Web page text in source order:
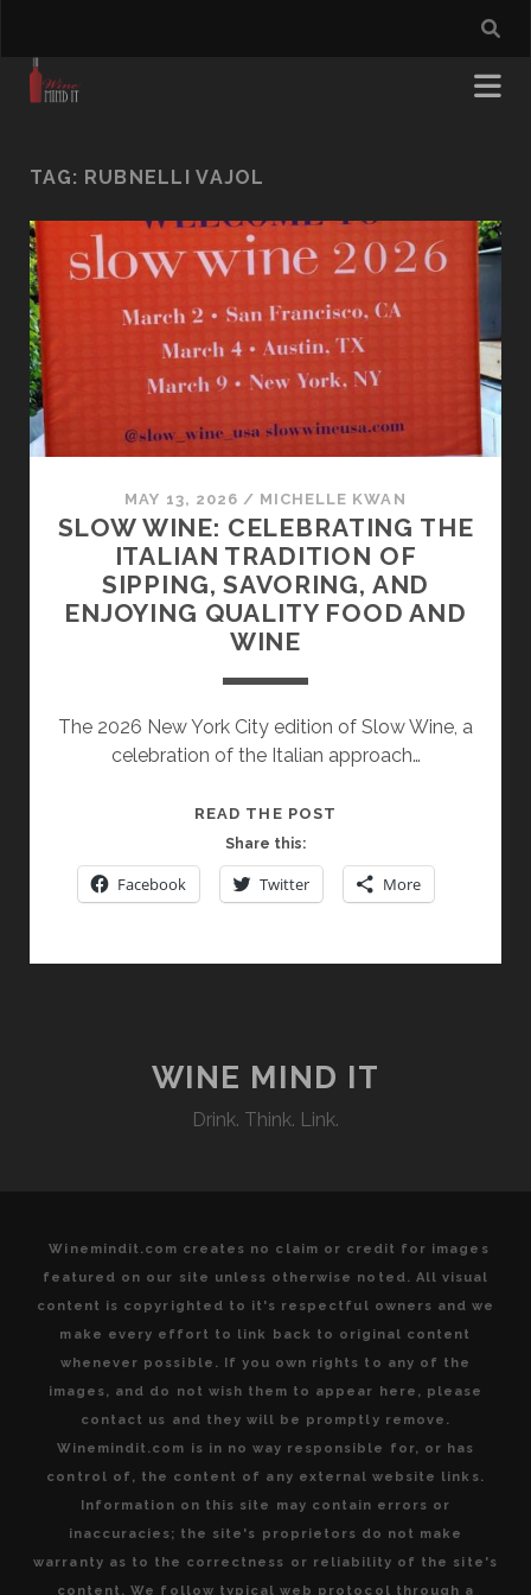
TAG: RUBNELLI VAJOL
MAY 13, 2026 / MICHELLE KWAN
SLOW WINE: CELEBRATING THE
ITALIAN TRADITION OF
SIPPING, SAVORING, AND
ENJOYING QUALITY FOOD AND
WINE
The 2026 New York City edition of Slow Wine, a
celebration of the Italian approach…
READ THE POST
CELEBRATING
THE
AND
QUALITY
Share this:
Facebook Twitter More
WINE MIND IT
Drink. Think. Link.
Winemindit.com creates no claim or credit for images
featured on our site unless otherwise noted. All visual
content is copyrighted to it's respectful owners and we
make every effort to link back to original content
whenever possible. If you own rights to any of the
images, and do not wish them to appear here, please
contact us and they will be promptly remove.
Winemindit.com is in no way responsible for, or has
control of, the content of any external website links.
Information on this site may contain errors or
inaccuracies; the site's proprietors do not make
warranty as to the correctness or reliability of the site's
content. We follow typical web protocol through a